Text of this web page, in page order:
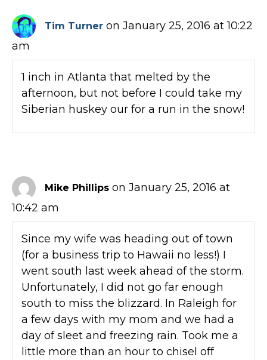
Tim Turner on January 25, 2016 at 10:22
am
1 inch in Atlanta that melted by the
afternoon, but not before I could take my
Siberian huskey our for a run in the snow!
Mike Phillips on January 25, 2016 at
10:42 am
Since my wife was heading out of town
(for a business trip to Hawaii no less!) I
went south last week ahead of the storm.
Unfortunately, I did not go far enough
south to miss the blizzard. In Raleigh for
a few days with my mom and we had a
day of sleet and freezing rain. Took me a
little more than an hour to chisel off